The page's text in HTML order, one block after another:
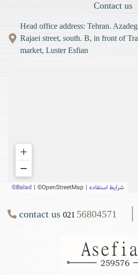
Contact us
Head office address: Tehran.
Rajaei street, south. B, in front of
market, Luster Esfian
contact us 021 56804571